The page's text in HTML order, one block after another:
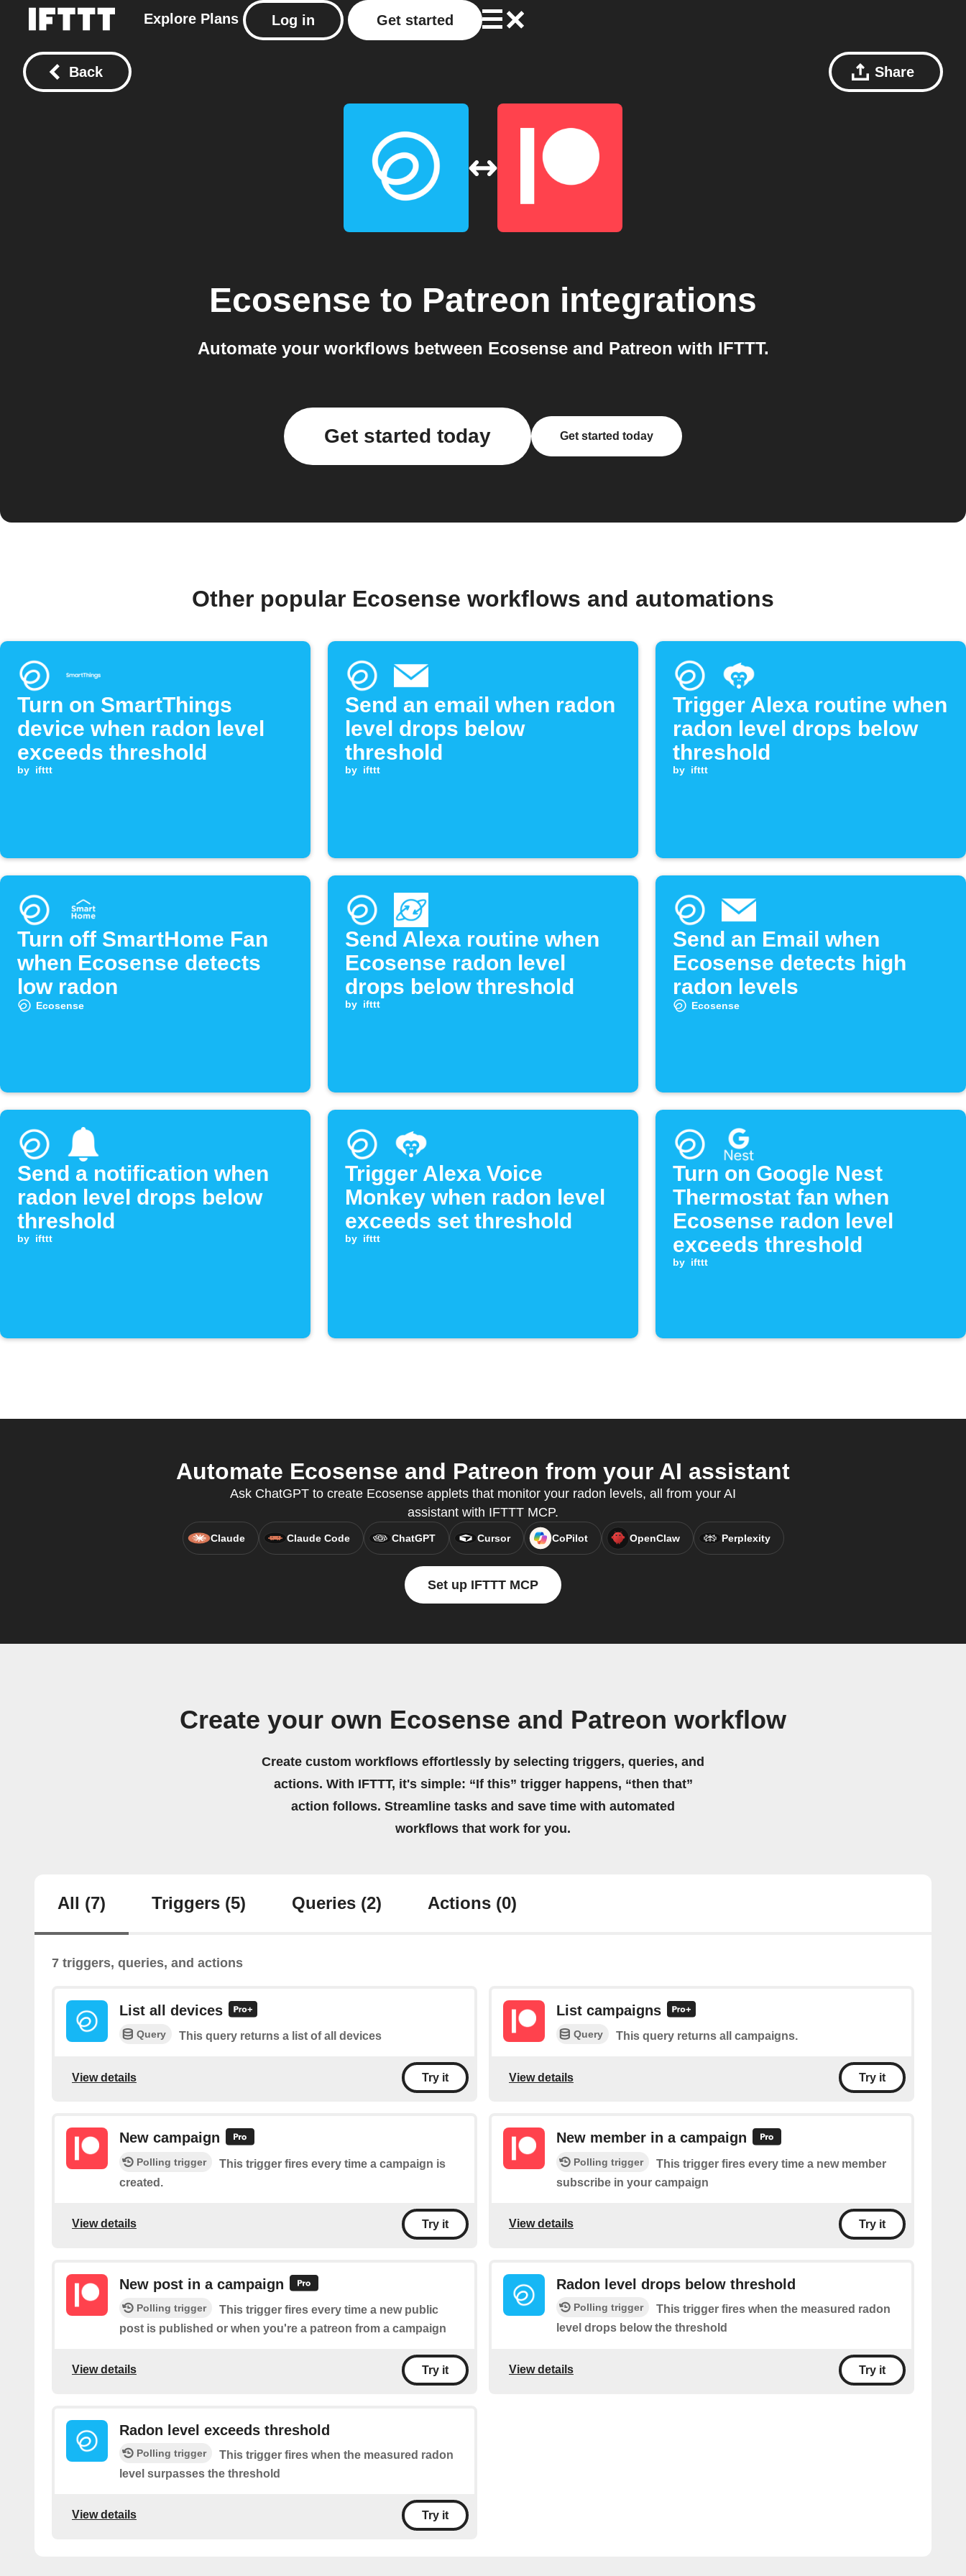
Explore Plans Log in Get started
Back Share
Ecosense to Patreon integrations
Automate your workflows between Ecosense and Patreon with IFTTT.
Get started today Get started today
Other popular Ecosense workflows and automations
Turn on SmartThings
device when radon level
exceeds threshold
by ifttt
Send an email when radon
level drops below
threshold
by ifttt
Trigger Alexa routine when
radon level drops below
threshold
by ifttt
Turn off SmartHome Fan
when Ecosense detects
low radon
Ecosense
Send Alexa routine when
Ecosense radon level
drops below threshold
by ifttt
Send an Email when
Ecosense detects high
radon levels
Ecosense
Send a notification when
radon level drops below
threshold
by ifttt
Trigger Alexa Voice
Monkey when radon level
exceeds set threshold
by ifttt
Turn on Google Nest
Thermostat fan when
Ecosense radon level
exceeds threshold
by ifttt
Automate Ecosense and Patreon from your AI assistant
Ask ChatGPT to create Ecosense applets that monitor your radon levels, all from your AI
assistant with IFTTT MCP.
Claude Claude Code ChatGPT Cursor CoPilot OpenClaw Perplexity
Set up IFTTT MCP
Create your own Ecosense and Patreon workflow
Create custom workflows effortlessly by selecting triggers, queries, and
actions. With IFTTT, it's simple: “If this” trigger happens, “then that”
action follows. Streamline tasks and save time with automated
workflows that work for you.
All (7) Triggers (5) Queries (2) Actions (0)
7 triggers, queries, and actions
List all devices
Query This query returns a list of all devices
View details Try it
List campaigns
Query This query returns all campaigns.
View details Try it
New campaign
Polling trigger
This trigger fires every time a campaign is
created.
View details Try it
New member in a campaign
Polling trigger
This trigger fires every time a new member
subscribe in your campaign
View details Try it
New post in a campaign
Polling trigger
This trigger fires every time a new public
post is published or when you're a patreon from a campaign
View details Try it
Radon level drops below threshold
Polling trigger
This trigger fires when the measured radon
level drops below the threshold
View details Try it
Radon level exceeds threshold
Polling trigger
This trigger fires when the measured radon
level surpasses the threshold
View details Try it